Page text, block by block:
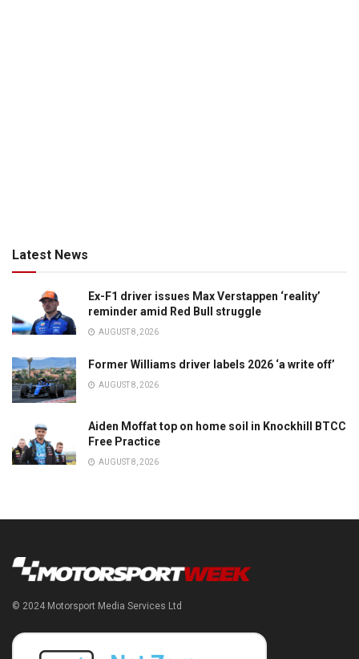
Latest News
Ex-F1 driver issues Max Verstappen ‘reality’
reminder amid Red Bull struggle
AUGUST 8, 2026
Former Williams driver labels 2026 ‘a write off’
AUGUST 8, 2026
Aiden Moffat top on home soil in Knockhill BTCC
Free Practice
AUGUST 8, 2026
© 2024 Motorsport Media Services Ltd